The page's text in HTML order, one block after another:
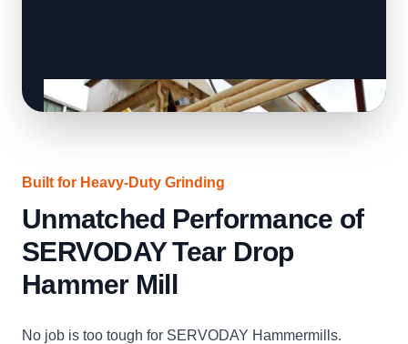
Built for Heavy-Duty Grinding
Unmatched Performance of
SERVODAY Tear Drop
Hammer Mill
No job is too tough for SERVODAY Hammermills.